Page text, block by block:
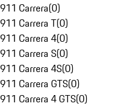
911 Carrera(0)
911 Carrera T(0)
911 Carrera 4(0)
911 Carrera S(0)
911 Carrera 4S(0)
911 Carrera GTS(0)
911 Carrera 4 GTS(0)